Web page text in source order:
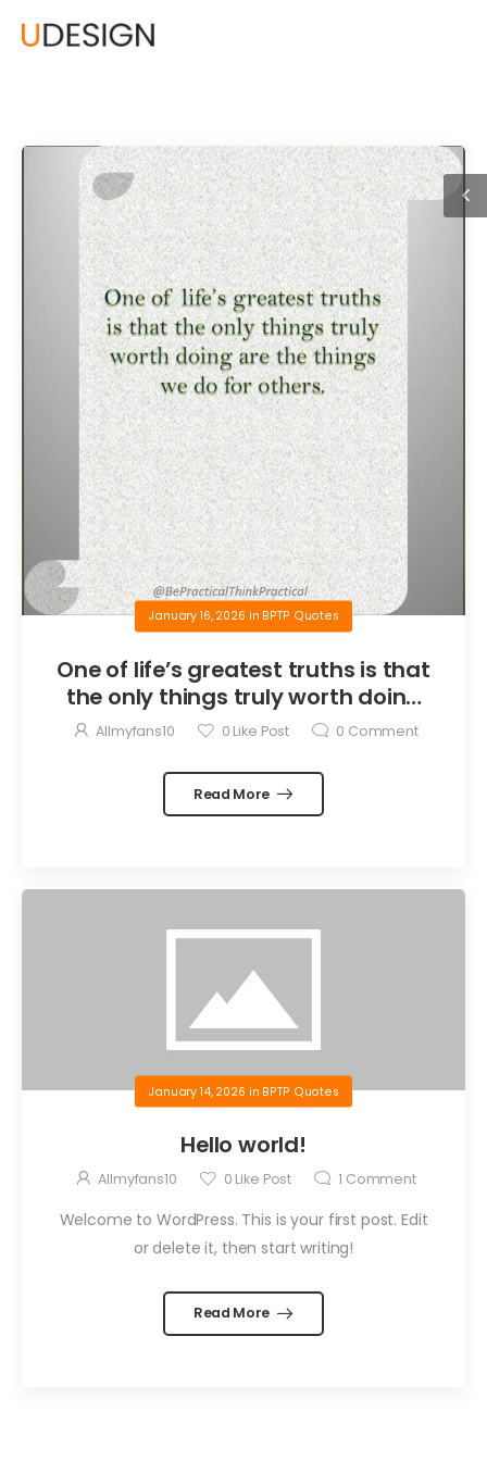
January 16, 2026 in BPTP Quotes
One of life’s greatest truths is that
the only things truly worth doing
are the things we do for others.
Allmyfans10 0 Like Post 0 Comment
Read More
January 14, 2026 in BPTP Quotes
Hello world!
Allmyfans10 0 Like Post 1 Comment
Welcome to WordPress. This is your first post. Edit
or delete it, then start writing!
Read More